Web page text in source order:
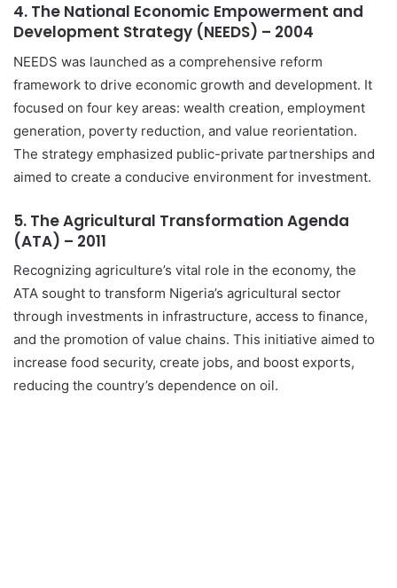
4. The National Economic Empowerment and
Development Strategy (NEEDS) – 2004
NEEDS was launched as a comprehensive reform
framework to drive economic growth and development. It
focused on four key areas: wealth creation, employment
generation, poverty reduction, and value reorientation.
The strategy emphasized public-private partnerships and
aimed to create a conducive environment for investment.
5. The Agricultural Transformation Agenda
(ATA) – 2011
Recognizing agriculture’s vital role in the economy, the
ATA sought to transform Nigeria’s agricultural sector
through investments in infrastructure, access to finance,
and the promotion of value chains. This initiative aimed to
increase food security, create jobs, and boost exports,
reducing the country’s dependence on oil.